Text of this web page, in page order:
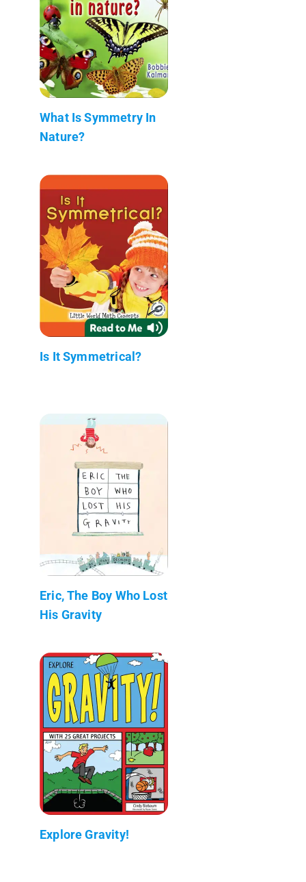
What Is Symmetry In
Nature?
Is It Symmetrical?
Eric, The Boy Who Lost
His Gravity
Explore Gravity!